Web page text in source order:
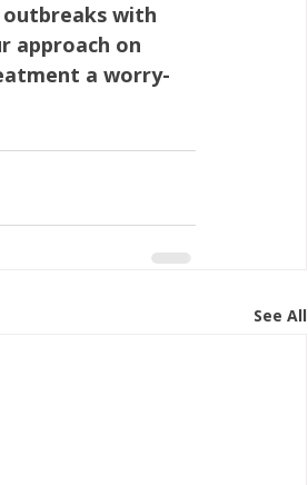
outbreaks with
approach on
a worry-
See All